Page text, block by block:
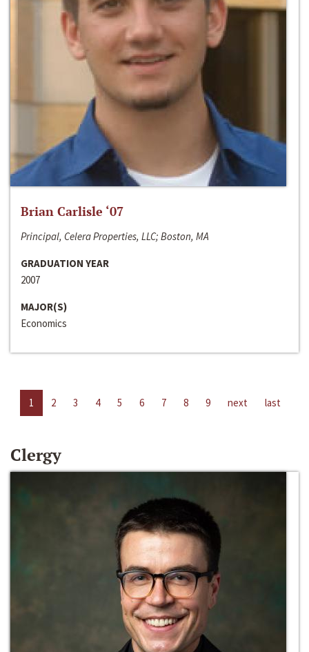
Brian Carlisle ‘07
Principal, Celera Properties, LLC; Boston, MA
GRADUATION YEAR
2007
MAJOR(S)
Economics
1 2 3 4 5 6 7 8 9 next last
Clergy